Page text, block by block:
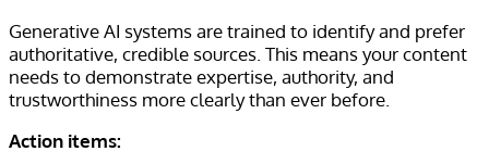
Generative AI systems are trained to identify and prefer
authoritative, credible sources. This means your content
needs to demonstrate expertise, authority, and
trustworthiness more clearly than ever before.
Action items: